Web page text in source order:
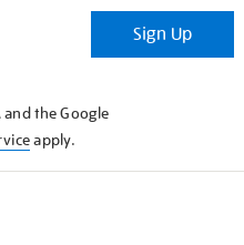
Sign Up
and the Google
apply.